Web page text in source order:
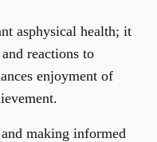
asphysical health; it
reactions to
enjoyment of
making informed